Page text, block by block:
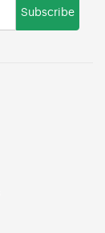
Subscribe